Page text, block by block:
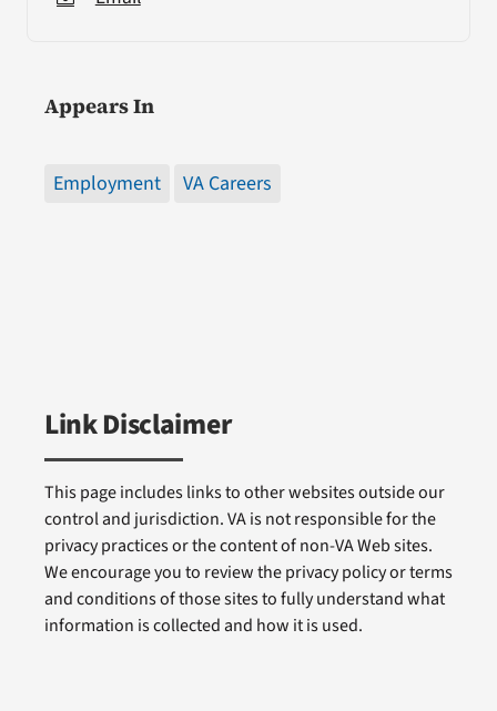
Appears In
Employment VA Careers
Link Disclaimer
This page includes links to other websites outside our
control and jurisdiction. VA is not responsible for the
privacy practices or the content of non-VA Web sites.
We encourage you to review the privacy policy or terms
and conditions of those sites to fully understand what
information is collected and how it is used.